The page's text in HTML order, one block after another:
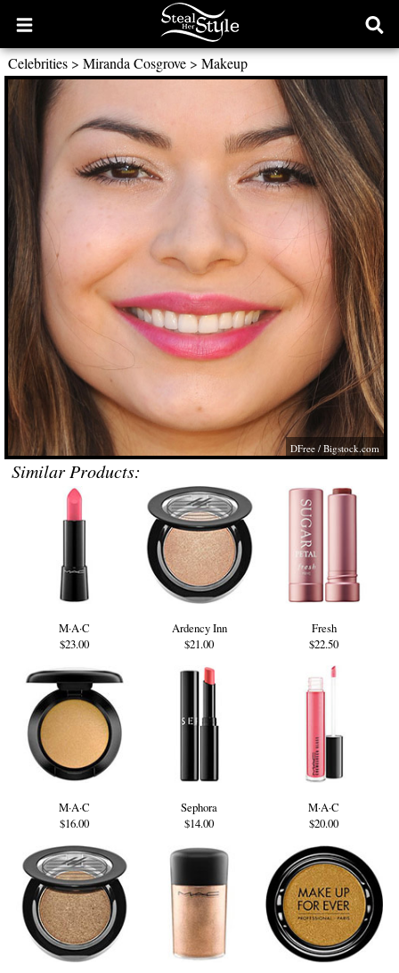
Open
main
menu
Celebrities> Miranda Cosgrove> Makeup
DFree /Bigstock.com
Similar Products:
M·A·C
$23.00
Ardency Inn
$21.00
Fresh
$22.50
M·A·C
$16.00
Sephora
$14.00
M·A·C
$20.00